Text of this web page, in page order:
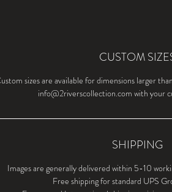
CUSTOM
sizes are available for dimensions larger
info@2riverscollection.com with your
SHIPPING
Images are generally delivered within 5-10
Free shipping for standard UPS